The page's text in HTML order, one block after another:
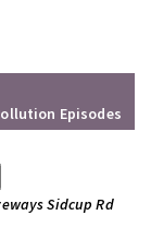
Episodes
Sidcup Rd